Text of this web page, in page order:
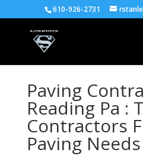
610-926-2731
Paving
Reading Pa :
Contractors
Paving Needs